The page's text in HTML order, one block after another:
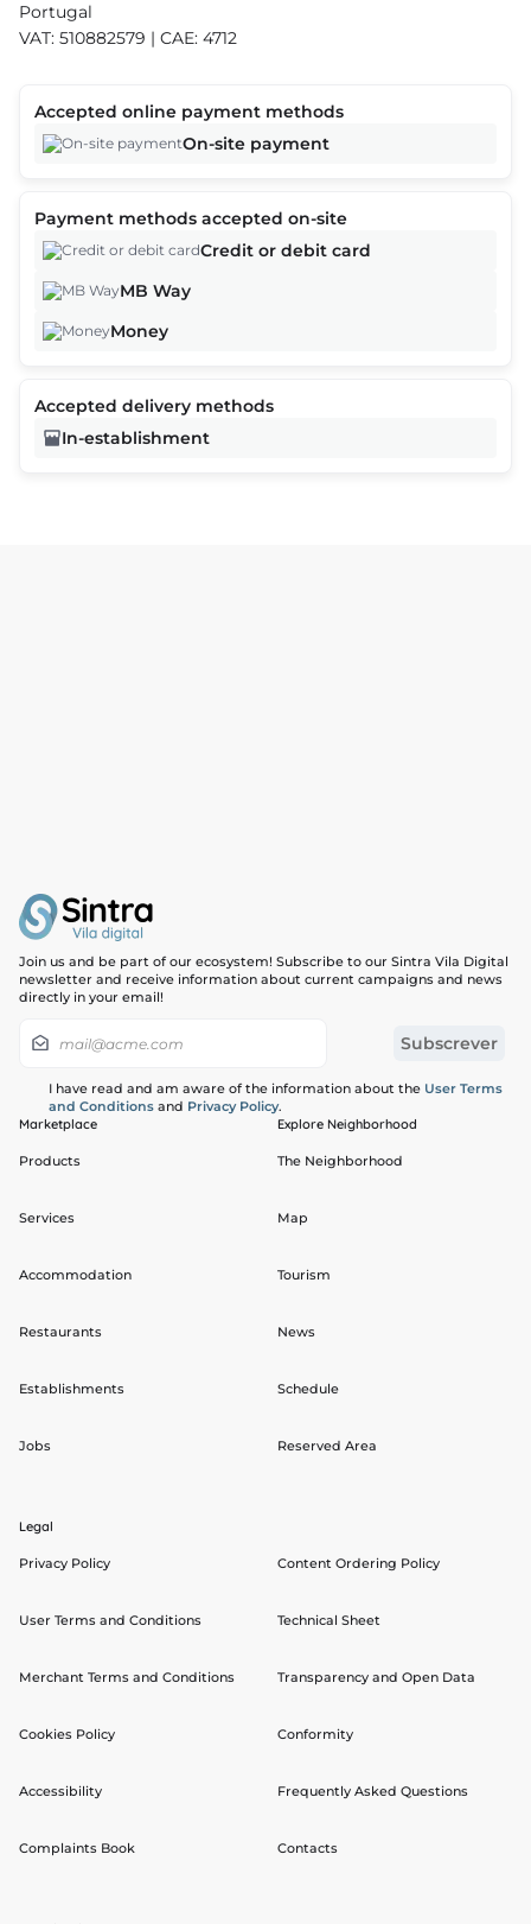
Portugal
VAT: 510882579 | CAE: 4712
Accepted online payment methods
On-site payment
Payment methods accepted on-site
Credit or debit card
MB Way
Money
Accepted delivery methods
In-establishment
Join us and be part of our ecosystem! Subscribe to our Sintra Vila Digital
newsletter and receive information about current campaigns and news
directly in your email!
I have read and am aware of the information about the User Terms
and Conditions and Privacy Policy.
Marketplace
Products
Services
Accommodation
Restaurants
Establishments
Jobs
Explore Neighborhood
The Neighborhood
Map
Tourism
News
Schedule
Reserved Area
Legal
Privacy Policy
User Terms and Conditions
Merchant Terms and Conditions
Cookies Policy
Accessibility
Complaints Book
Content Ordering Policy
Technical Sheet
Transparency and Open Data
Conformity
Frequently Asked Questions
Contacts